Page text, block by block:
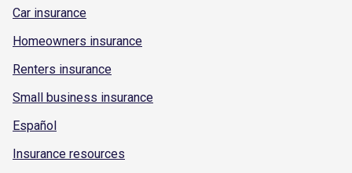
Car insurance
Homeowners insurance
Renters insurance
Small business insurance
Español
Insurance resources